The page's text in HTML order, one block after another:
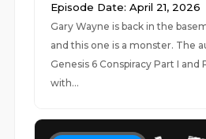
Episode Date: April 21, 2026
Gary Wayne is back in the
and this one is a monster. The
Genesis 6 Conspiracy Part I and
with...